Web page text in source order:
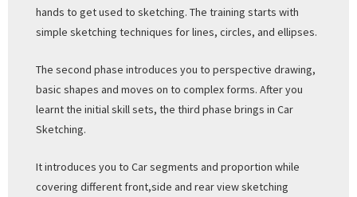
hands to get used to sketching. The training starts with
simple sketching techniques for lines, circles, and ellipses.
The second phase introduces you to perspective drawing,
basic shapes and moves on to complex forms. After you
learnt the initial skill sets, the third phase brings in Car
Sketching.
It introduces you to Car segments and proportion while
covering different front,side and rear view sketching